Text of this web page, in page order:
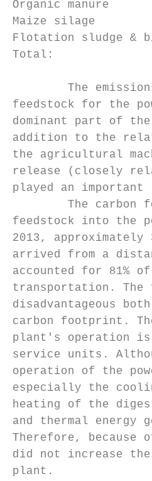
Organic
Maize silage
Flotation sludge
Total:
The
feedstock for the
dominant part of
addition to the
the agricultural
release (closely
played an
The carbon
feedstock into the
2013,
arrived from a
accounted for
transportation.
disadvantageous
carbon footprint.
plant's operation
service units.
operation of the
especially the
heating of the
and thermal
Therefore,
did not increase
plant.